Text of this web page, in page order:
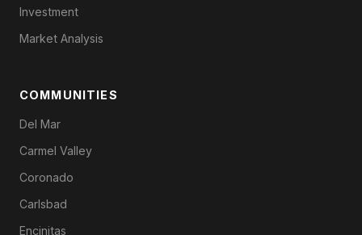
Investment
Market Analysis
COMMUNITIES
Del Mar
Carmel Valley
Coronado
Carlsbad
Encinitas